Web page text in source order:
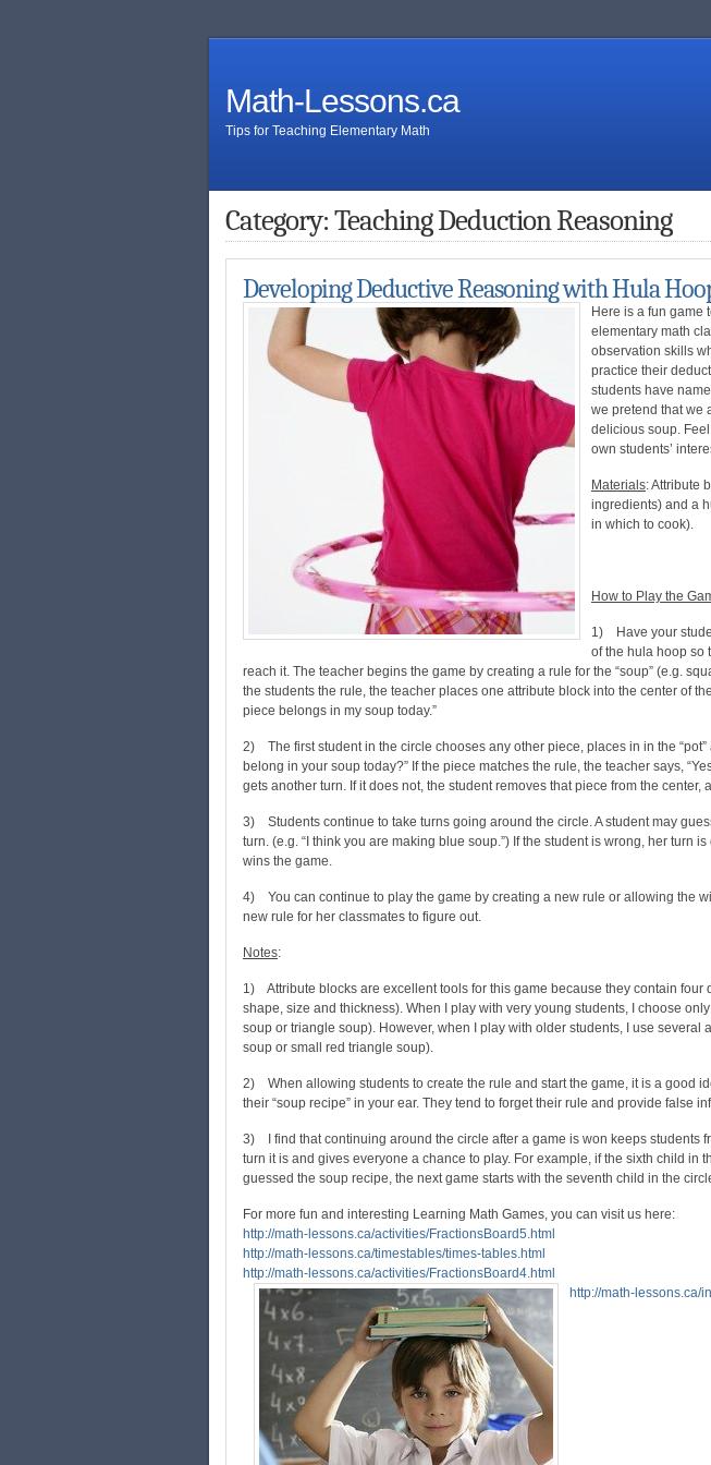
Math-Lessons.ca
Tips for Teaching Elementary Math
Category: Teaching Deduction Reasoning
Developing Deductive Reasoning with Hula
Here is a fun game
elementary math
observation skills
practice their
students have
we pretend that we
delicious soup.
own students’
Materials: Attribute
ingredients) and a
in which to cook).
How to Play the
1) Have your
of the hula hoop so
reach it. The teacher begins the game by creating a rule for the “soup” (e.g.
the students the rule, the teacher places one attribute block into the center of
piece belongs in my soup today.”
2) The first student in the circle chooses any other piece, places in in the “pot”
belong in your soup today?” If the piece matches the rule, the teacher says,
gets another turn. If it does not, the student removes that piece from the center,
3) Students continue to take turns going around the circle. A student may
turn. (e.g. “I think you are making blue soup.”) If the student is wrong, her turn is
wins the game.
4) You can continue to play the game by creating a new rule or allowing the
new rule for her classmates to figure out.
Notes:
1) Attribute blocks are excellent tools for this game because they contain four
shape, size and thickness). When I play with very young students, I choose
soup or triangle soup). However, when I play with older students, I use several
soup or small red triangle soup).
2) When allowing students to create the rule and start the game, it is a good
their “soup recipe” in your ear. They tend to forget their rule and provide false
3) I find that continuing around the circle after a game is won keeps students
turn it is and gives everyone a chance to play. For example, if the sixth child in
guessed the soup recipe, the next game starts with the seventh child in the
For more fun and interesting Learning Math Games, you can visit us here:
http://math-lessons.ca/activities/FractionsBoard5.html
http://math-lessons.ca/timestables/times-tables.html
http://math-lessons.ca/activities/FractionsBoard4.html
http://math-lessons.ca/